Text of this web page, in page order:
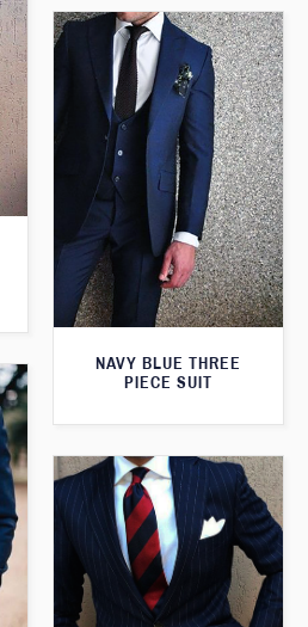
NAVY BLUE THREE
PIECE SUIT